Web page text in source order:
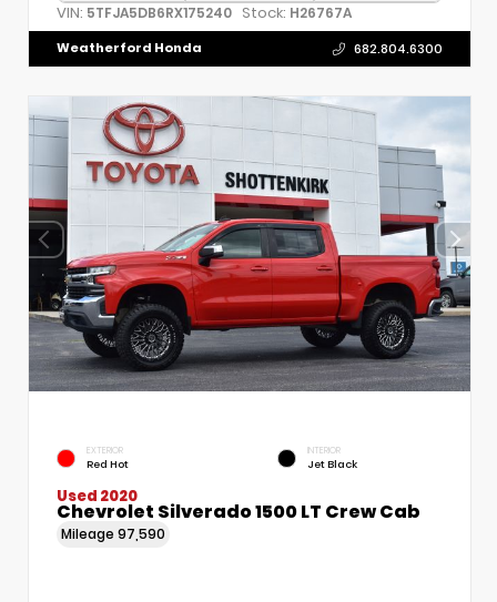
VIN: 5TFJA5DB6RX175240 Stock: H26767A
Weatherford Honda 682.804.6300
EXTERIOR
Red Hot
INTERIOR
Jet Black
Used 2020
Chevrolet Silverado 1500 LT Crew Cab
Mileage 97,590